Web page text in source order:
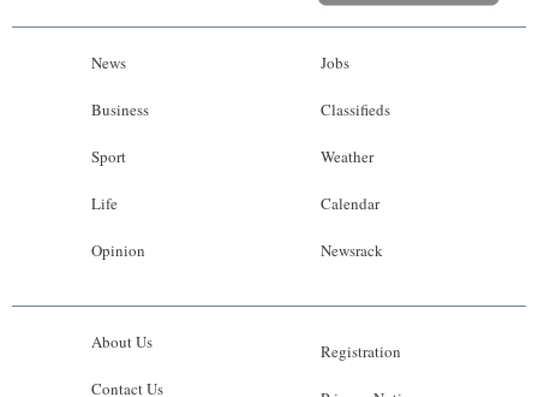
News
Business
Sport
Life
Opinion
Jobs
Classifieds
Weather
Calendar
Newsrack
About Us
Contact Us
Registration